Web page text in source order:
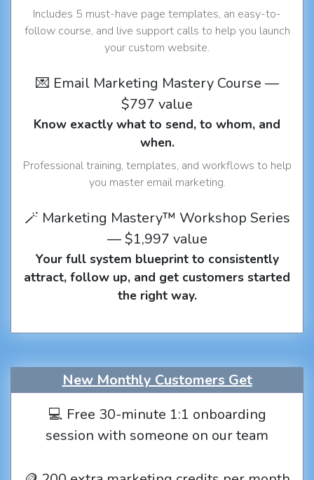
Includes 5 must-have page templates, an easy-to-
follow course, and live support calls to help you launch
your custom website.
💌 Email Marketing Mastery Course —
$797 value
Know exactly what to send, to whom, and
when.
Professional training, templates, and workflows to help
you master email marketing.
🪄 Marketing Mastery™ Workshop Series
— $1,997 value
Your full system blueprint to consistently
attract, follow up, and get customers started
the right way.
New Monthly Customers Get
💻 Free 30-minute 1:1 onboarding
session with someone on our team